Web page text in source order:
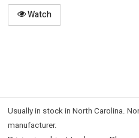
Watch
Usually in stock in North Carolina.
manufacturer.